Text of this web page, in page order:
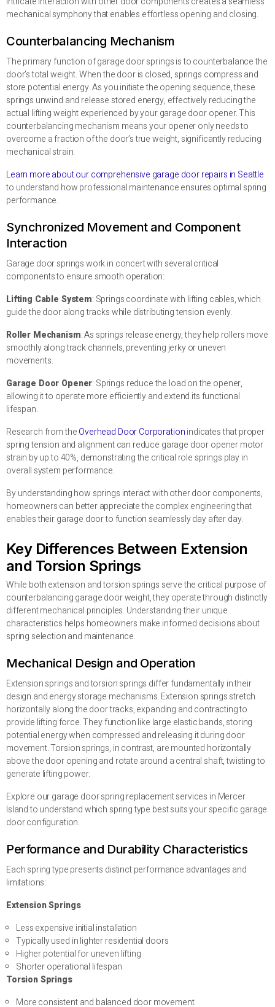
mechanical symphony that enables effortless opening and closing.
Counterbalancing Mechanism
The primary function of garage door springs is to counterbalance the
door’s total weight. When the door is closed, springs compress and
store potential energy. As you initiate the opening sequence, these
springs unwind and release stored energy, effectively reducing the
actual lifting weight experienced by your garage door opener. This
counterbalancing mechanism means your opener only needs to
overcome a fraction of the door’s true weight, significantly reducing
mechanical strain.
Learn more about our comprehensive garage door repairs in Seattle
to understand how professional maintenance ensures optimal spring
performance.
Synchronized Movement and Component
Interaction
Garage door springs work in concert with several critical
components to ensure smooth operation:
Lifting Cable System: Springs coordinate with lifting cables, which
guide the door along tracks while distributing tension evenly.
Roller Mechanism: As springs release energy, they help rollers move
smoothly along track channels, preventing jerky or uneven
movements.
Garage Door Opener: Springs reduce the load on the opener,
allowing it to operate more efficiently and extend its functional
lifespan.
Research from theOverhead Door Corporationindicates that proper
spring tension and alignment can reduce garage door opener motor
strain by up to 40%, demonstrating the critical role springs play in
overall system performance.
By understanding how springs interact with other door components,
homeowners can better appreciate the complex engineering that
enables their garage door to function seamlessly day after day.
Key Differences Between Extension
and Torsion Springs
While both extension and torsion springs serve the critical purpose of
counterbalancing garage door weight, they operate through distinctly
different mechanical principles. Understanding their unique
characteristics helps homeowners make informed decisions about
spring selection and maintenance.
Mechanical Design and Operation
Extension springs and torsion springs differ fundamentally in their
design and energy storage mechanisms. Extension springs stretch
horizontally along the door tracks, expanding and contracting to
provide lifting force. They function like large elastic bands, storing
potential energy when compressed and releasing it during door
movement. Torsion springs, in contrast, are mounted horizontally
above the door opening and rotate around a central shaft, twisting to
generate lifting power.
Explore our garage door spring replacement services in Mercer
Island to understand which spring type best suits your specific garage
door configuration.
Performance and Durability Characteristics
Each spring type presents distinct performance advantages and
limitations:
Extension Springs
Less expensive initial installation
Typically used in lighter residential doors
Higher potential for uneven lifting
Shorter operational lifespan
Torsion Springs
More consistent and balanced door movement